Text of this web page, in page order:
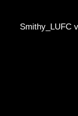
Smithy_LUFC